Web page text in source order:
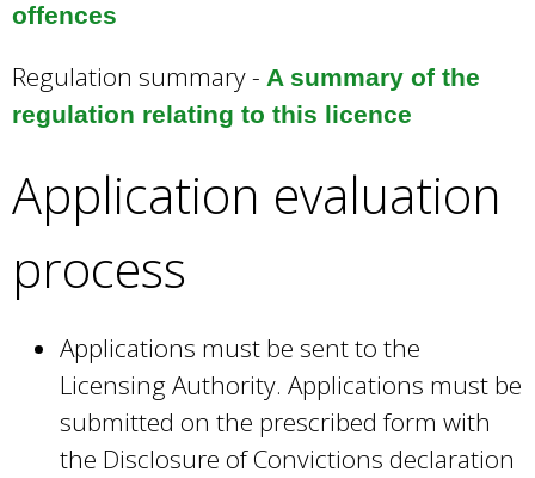
offences
Regulation summary - A summary of the
regulation relating to this licence
Application evaluation
process
Applications must be sent to the
Licensing Authority. Applications must be
submitted on the prescribed form with
the Disclosure of Convictions declaration